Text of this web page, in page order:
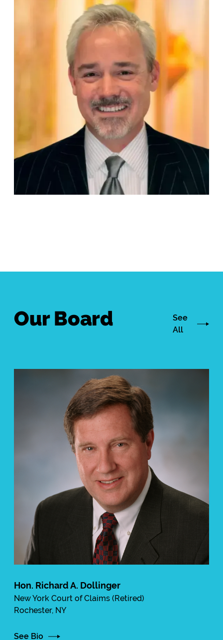
Our Board
See
All
Hon. Richard A. Dollinger
New York Court of Claims (Retired)
Rochester, NY
See Bio